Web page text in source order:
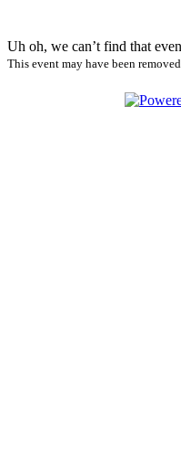
Uh oh, we can’t find that
This event may have been